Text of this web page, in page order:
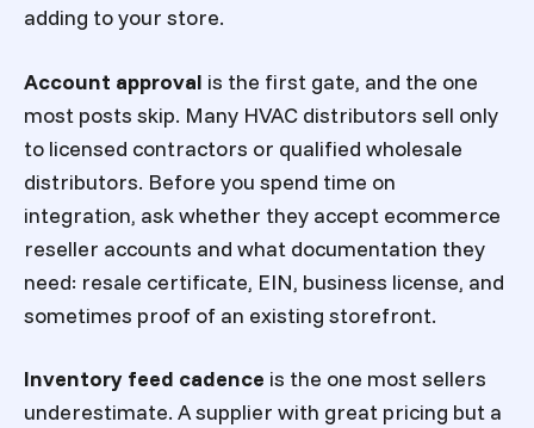
adding to your store.
Account approval is the first gate, and the one
most posts skip. Many HVAC distributors sell only
to licensed contractors or qualified wholesale
distributors. Before you spend time on
integration, ask whether they accept ecommerce
reseller accounts and what documentation they
need: resale certificate, EIN, business license, and
sometimes proof of an existing storefront.
Inventory feed cadence is the one most sellers
underestimate. A supplier with great pricing but a